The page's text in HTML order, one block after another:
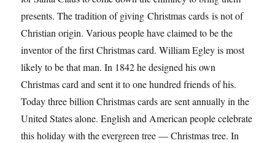
presents. The tradition of giving Christmas cards is not of
Christian origin. Various people have claimed to be the
inventor of the first Christmas card. William Egley is most
likely to be that man. In 1842 he designed his own
Christmas card and sent it to one hundred friends of his.
Today three billion Christmas cards are sent annually in the
United States alone. English and American people celebrate
this holiday with the evergreen tree — Christmas tree. In